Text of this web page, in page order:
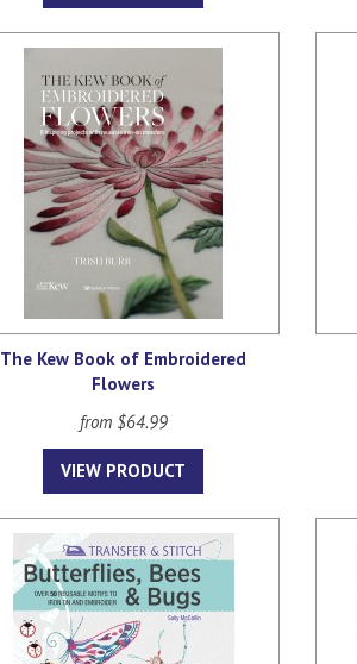
The Kew Book of Embroidered
Flowers
from $64.99
VIEW PRODUCT